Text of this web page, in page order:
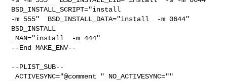
BSD_INSTALL_SCRIPT="install
-m 555"  BSD_INSTALL_DATA="install  -m 0644"
BSD_INSTALL
_MAN="install  -m 444"
--End MAKE_ENV--
--PLIST_SUB--
ACTIVESYNC="@comment " NO_ACTIVESYNC=""